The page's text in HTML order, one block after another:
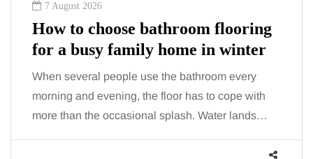
7 August 2026
How to choose bathroom flooring
for a busy family home in winter
When several people use the bathroom every
morning and evening, the floor has to cope with
more than the occasional splash. Water lands…